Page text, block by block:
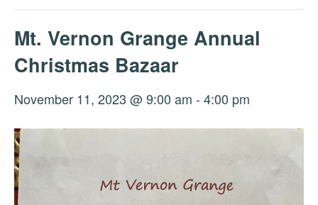
Mt. Vernon Grange Annual
Christmas Bazaar
November 11, 2023 @ 9:00 am - 4:00 pm